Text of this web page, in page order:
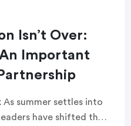
Isn’t Over:
Important
summer settles into
have shifted their